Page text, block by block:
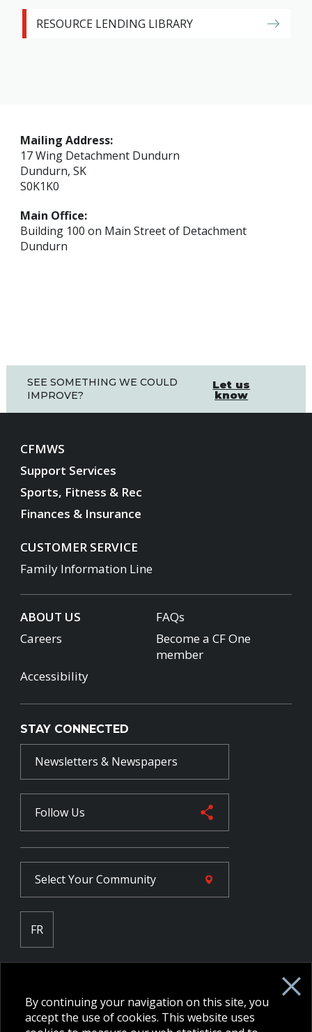
RESOURCE LENDING LIBRARY
Mailing Address:
17 Wing Detachment Dundurn
Dundurn, SK
S0K1K0
Main Office:
Building 100 on Main Street of Detachment
Dundurn
SEE SOMETHING WE COULD
IMPROVE?
Let us
know
CFMWS
Support Services
Sports, Fitness & Rec
Finances & Insurance
CUSTOMER SERVICE
Family Information Line
ABOUT US
FAQs
Careers
Become a CF One
member
Accessibility
STAY CONNECTED
Newsletters & Newspapers
Follow Us
Select YourCommunity
FR
NPP Pension Board Extranet
B/W Commander Extranet
MFRC Extranet
By continuing your navigation on this site, you
accept the use of cookies. This website uses